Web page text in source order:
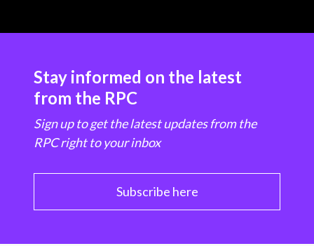
Stay informed on the latest
from the RPC
Sign up to get the latest updates from the
RPC right to your inbox
Subscribe here